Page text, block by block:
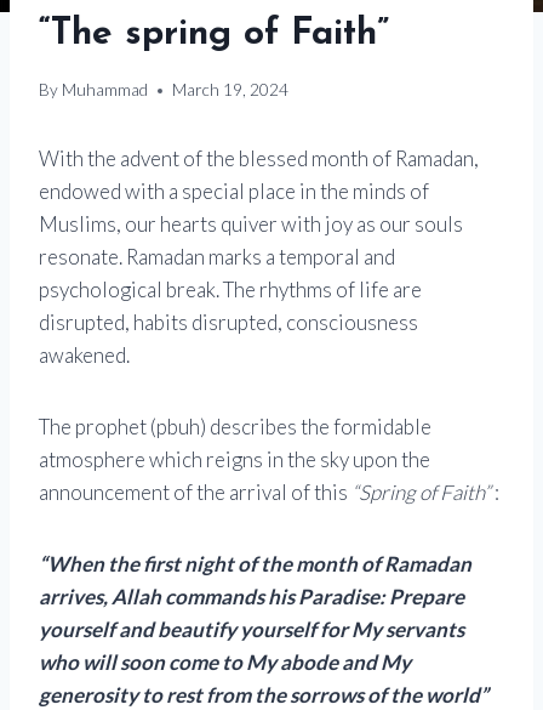
“The spring of Faith”
By Muhammad March 19, 2024
With the advent of the blessed month of Ramadan,
endowed with a special place in the minds of
Muslims, our hearts quiver with joy as our souls
resonate. Ramadan marks a temporal and
psychological break. The rhythms of life are
disrupted, habits disrupted, consciousness
awakened.
The prophet (pbuh) describes the formidable
atmosphere which reigns in the sky upon the
announcement of the arrival of this “Spring of Faith”:
“When the first night of the month of Ramadan
arrives, Allah commands his Paradise: Prepare
yourself and beautify yourself for My servants
who will soon come to My abode and My
generosity to rest from the sorrows of the world”